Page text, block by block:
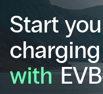
Start
with